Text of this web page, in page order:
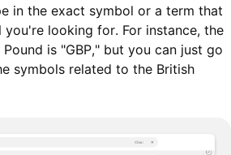
in the exact symbol or a term that
looking for. For instance, the
is "GBP," but you can just go
symbols related to the British